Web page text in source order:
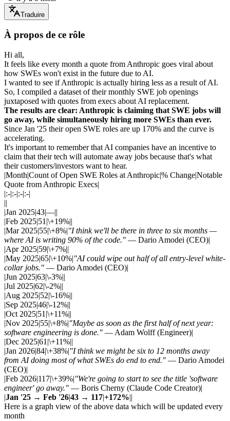
Traduire
À propos de ce rôle
Hi all,
It feels like every month a quote from Anthropic goes viral about
how SWEs won't exist in the future due to AI.
I wanted to see if Anthropic is actually hiring less as a result of AI.
So, I compiled a dataset of their monthly SWE job openings
juxtaposed with quotes from execs about AI replacement.
The results are clear: Anthropic is claiming that SWE jobs will
go away, while simultaneously hiring more SWEs than ever.
Since Jan '25 their open SWE roles are up 170% and the curve is
accelerating.
It's important to remember that AI companies have an incentive to
claim that their tech will automate away jobs because that's what
their customers/investors want to hear.
|Month|Count of Open SWE Roles at Anthropic|% Change|Notable
Quote from Anthropic Execs|
|:-|:-|:-|:-|
||
|Jan 2025|43|—||
|Feb 2025|51|\+19%||
|Mar 2025|55|\+8%|"I think we'll be there in three to six months —
where AI is writing 90% of the code." — Dario Amodei (CEO)|
|Apr 2025|59|\+7%||
|May 2025|65|\+10%|"AI could wipe out half of all entry-level white-
collar jobs." — Dario Amodei (CEO)|
|Jun 2025|63|\-3%||
|Jul 2025|62|\-2%||
|Aug 2025|52|\-16%||
|Sep 2025|46|\-12%||
|Oct 2025|51|\+11%||
|Nov 2025|55|\+8%|"Maybe as soon as the first half of next year:
software engineering is done." — Adam Wolff (Engineer)|
|Dec 2025|61|\+11%||
|Jan 2026|84|\+38%|"I think we might be six to 12 months away
from AI doing most of what SWEs do end to end." — Dario Amodei
(CEO)|
|Feb 2026|117|\+39%|"We're going to start to see the title 'software
engineer' go away." — Boris Cherny (Claude Code Creator)|
|Jan '25 → Feb '26|43 → 117|+172%||
Here is a graph view of the above data which will be updated every
month